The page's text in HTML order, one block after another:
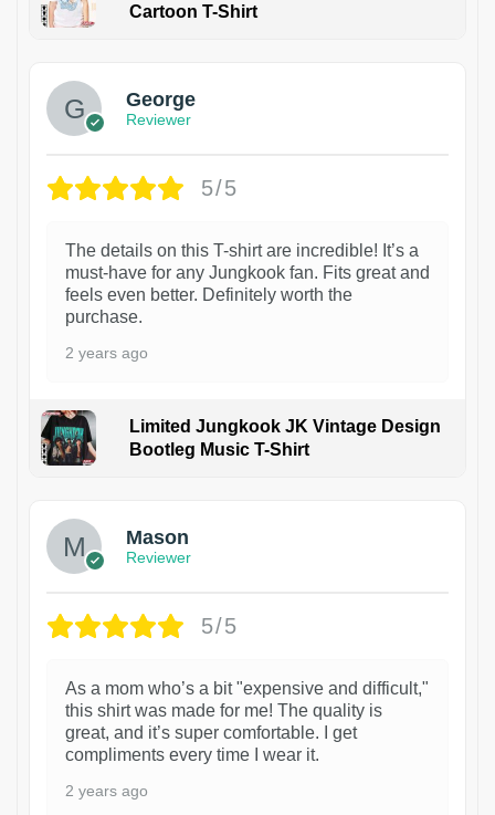
Cartoon T-Shirt
George
Reviewer
5/5
The details on this T-shirt are incredible! It’s a
must-have for any Jungkook fan. Fits great and
feels even better. Definitely worth the
purchase.
2 years ago
Limited Jungkook JK Vintage Design
Bootleg Music T-Shirt
Mason
Reviewer
5/5
As a mom who’s a bit "expensive and difficult,"
this shirt was made for me! The quality is
great, and it’s super comfortable. I get
compliments every time I wear it.
2 years ago